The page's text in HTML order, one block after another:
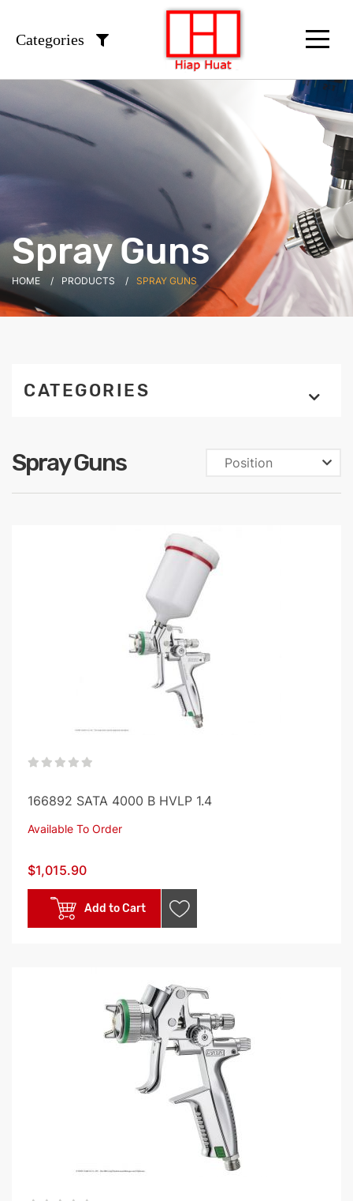
Categories
Spray Guns
HOME PRODUCTS SPRAY GUNS
CATEGORIES
Spray Guns Position
166892 SATA 4000 B HVLP 1.4
Available To Order
$1,015.90
Add to Cart